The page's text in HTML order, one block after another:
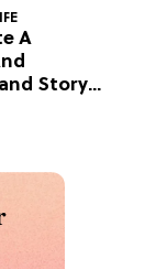
A
Story